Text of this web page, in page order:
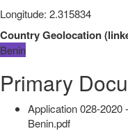
Longitude: 2.315834
Country Geolocation(
Benin
Primary
Application 028-2020
Benin.pdf